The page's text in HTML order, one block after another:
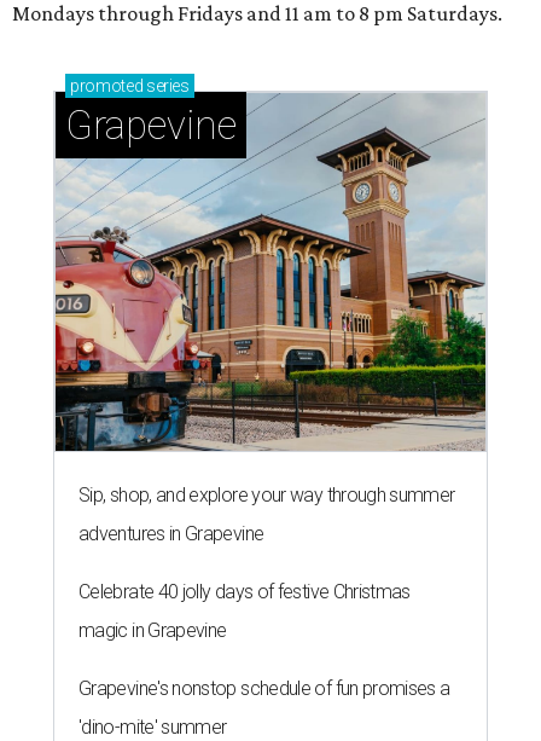
Mondays through Fridays and 11 am to 8 pm Saturdays.
promoted series
Grapevine
Sip, shop, and explore your way through summer
adventures in Grapevine
Celebrate 40 jolly days of festive Christmas
magic in Grapevine
Grapevine's nonstop schedule of fun promises a
'dino-mite' summer